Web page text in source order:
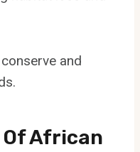
and
African